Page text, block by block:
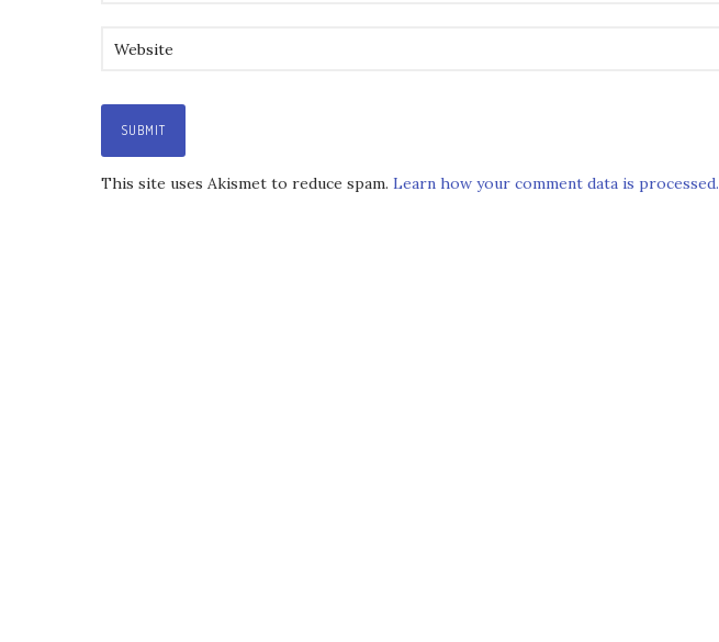
This site uses Akismet to reduce spam. Learn how your comment data is processed.